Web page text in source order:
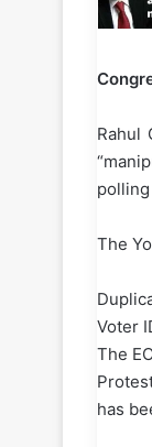
Rahul
The
Voter
The
has